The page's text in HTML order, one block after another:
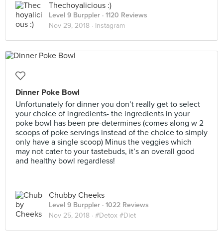
Thechoyalicious :)
Level 9 Burppler · 1120 Reviews
Nov 29, 2018 · Instagram
Dinner Poke Bowl
Unfortunately for dinner you don’t really get to select
your choice of ingredients- the ingredients in your
poke bowl has been pre-determines (comes along w 2
scoops of poke servings instead of the choice to simply
only have a single scoop) Minus the veggies which
may not cater to your tastebuds, it’s an overall good
and healthy bowl regardless!
Chubby Cheeks
Level 9 Burppler · 1022 Reviews
Nov 25, 2018 · #Detox #Diet